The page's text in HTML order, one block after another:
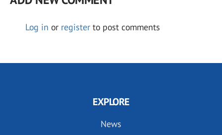
Log in or register to post comments
EXPLORE
News